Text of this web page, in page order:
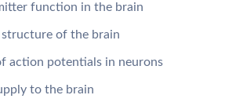
function in the brain
structure of the brain
action potentials in neurons
to the brain